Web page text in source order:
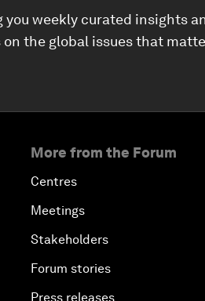
you weekly curated insights
on the global issues that
More from the Forum
Centres
Meetings
Stakeholders
Forum stories
Press releases